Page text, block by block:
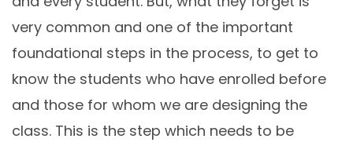
very common and one of the important
foundational steps in the process, to get to
know the students who have enrolled before
and those for whom we are designing the
class. This is the step which needs to be